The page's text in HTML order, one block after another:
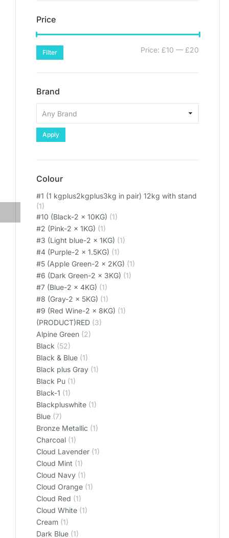
Price
Filter Price: £10 — £20
Brand
Apply
Colour
#1 (1 kgplus2kgplus3kg in pair) 12kg with stand
(1)
#10 (Black-2 x 10KG) (1)
#2 (Pink-2 x 1KG) (1)
#3 (Light blue-2 x 1KG) (1)
#4 (Purple-2 x 1.5KG) (1)
#5 (Apple Green-2 x 2KG) (1)
#6 (Dark Green-2 x 3KG) (1)
#7 (Blue-2 x 4KG) (1)
#8 (Gray-2 x 5KG) (1)
#9 (Red Wine-2 x 8KG) (1)
(PRODUCT)RED (3)
Alpine Green (2)
Black (52)
Black & Blue (1)
Black plus Gray (1)
Black Pu (1)
Black-1 (1)
Blackpluswhite (1)
Blue (7)
Bronze Metallic (1)
Charcoal (1)
Cloud Lavender (1)
Cloud Mint (1)
Cloud Navy (1)
Cloud Orange (1)
Cloud Red (1)
Cloud White (1)
Cream (1)
Dark Blue (1)